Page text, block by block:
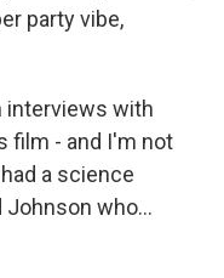
party vibe,
interviews with
film - and I'm not
a science
who...